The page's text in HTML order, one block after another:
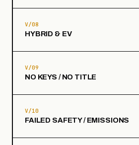
V/08
HYBRID & EV
V/09
NO KEYS / NO TITLE
V/10
FAILED SAFETY / EMISSIONS